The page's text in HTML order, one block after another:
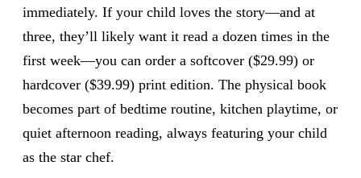
immediately. If your child loves the story—and at
three, they’ll likely want it read a dozen times in the
first week—you can order a softcover ($29.99) or
hardcover ($39.99) print edition. The physical book
becomes part of bedtime routine, kitchen playtime, or
quiet afternoon reading, always featuring your child
as the star chef.